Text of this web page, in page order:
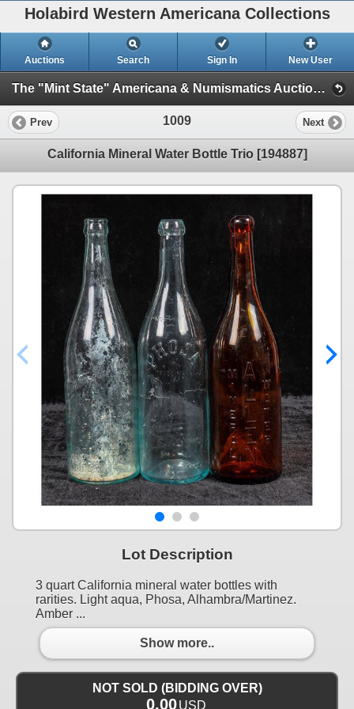
Holabird Western Americana Collections
Auctions Search Sign In New User
The "Mint State" Americana & Numismatics Auction (2025 May) (Session 1: Bottles, General Americana, Stocks)
Prev 1009 Next
California Mineral Water Bottle Trio [194887]
Lot Description
3 quart California mineral water bottles with
rarities. Light aqua, Phosa, Alhambra/Martinez.
Amber ...
Show more..
NOT SOLD (BIDDING OVER)
0.00USD